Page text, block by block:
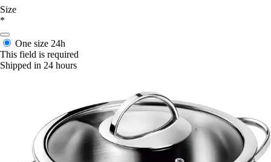
Size
*
One size 24h
This field is required
Shipped in 24 hours